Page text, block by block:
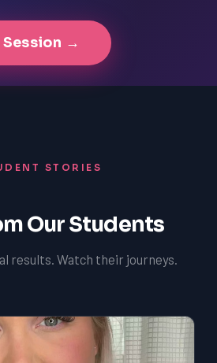
Session →
STORIES
Our Students
results. Watch their journeys.